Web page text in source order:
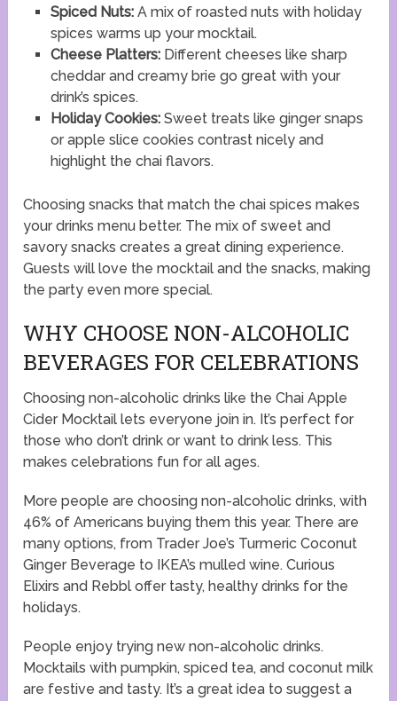
Spiced Nuts:A mix of roasted nuts with holiday
spices warms up your mocktail.
Cheese Platters:Different cheeses like sharp
cheddar and creamy brie go great with your
drink’s spices.
Holiday Cookies:Sweet treats like ginger snaps
or apple slice cookies contrast nicely and
highlight the chai flavors.
Choosing snacks that match the chai spices makes
your drinks menu better. The mix of sweet and
savory snacks creates a great dining experience.
Guests will love the mocktail and the snacks, making
the party even more special.
WHY CHOOSE NON-ALCOHOLIC
BEVERAGES FOR CELEBRATIONS
Choosing non-alcoholic drinks like the Chai Apple
Cider Mocktail lets everyone join in. It’s perfect for
those who don’t drink or want to drink less. This
makes celebrations fun for all ages.
More people are choosing non-alcoholic drinks, with
46% of Americans buying them this year. There are
many options, from Trader Joe’s Turmeric Coconut
Ginger Beverage to IKEA’s mulled wine. Curious
Elixirs and Rebbl offer tasty, healthy drinks for the
holidays.
People enjoy trying new non-alcoholic drinks.
Mocktails with pumpkin, spiced tea, and coconut milk
are festive and tasty. It’s a great idea to suggest a